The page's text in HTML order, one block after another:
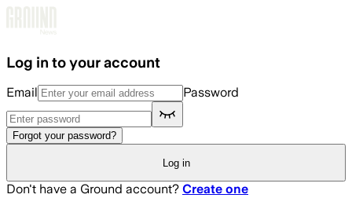
Log in to your account
Email Password
Forgot your password?
Log in
Don't have a Ground account? Create one